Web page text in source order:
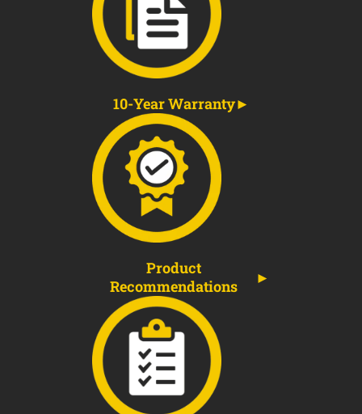
10-Year Warranty
Product
Recommendations